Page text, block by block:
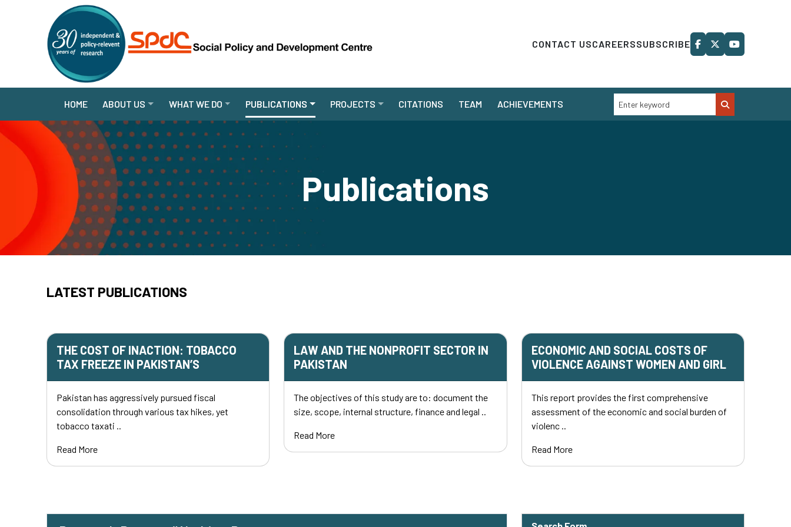
CONTACT USCAREERSSUBSCRIBE
HOME ABOUT US WHAT WE DO PUBLICATIONS PROJECTS CITATIONS TEAM ACHIEVEMENTS
Publications
LATEST PUBLICATIONS
THE COST OF INACTION: TOBACCO
TAX FREEZE IN PAKISTAN’S
Pakistan has aggressively pursued fiscal
consolidation through various tax hikes, yet
tobacco taxati ..
Read More
LAW AND THE NONPROFIT SECTOR IN
PAKISTAN
The objectives of this study are to: document the
size, scope, internal structure, finance and legal ..
Read More
ECONOMIC AND SOCIAL COSTS OF
VIOLENCE AGAINST WOMEN AND GIRL
This report provides the first comprehensive
assessment of the economic and social burden of
violenc ..
Read More